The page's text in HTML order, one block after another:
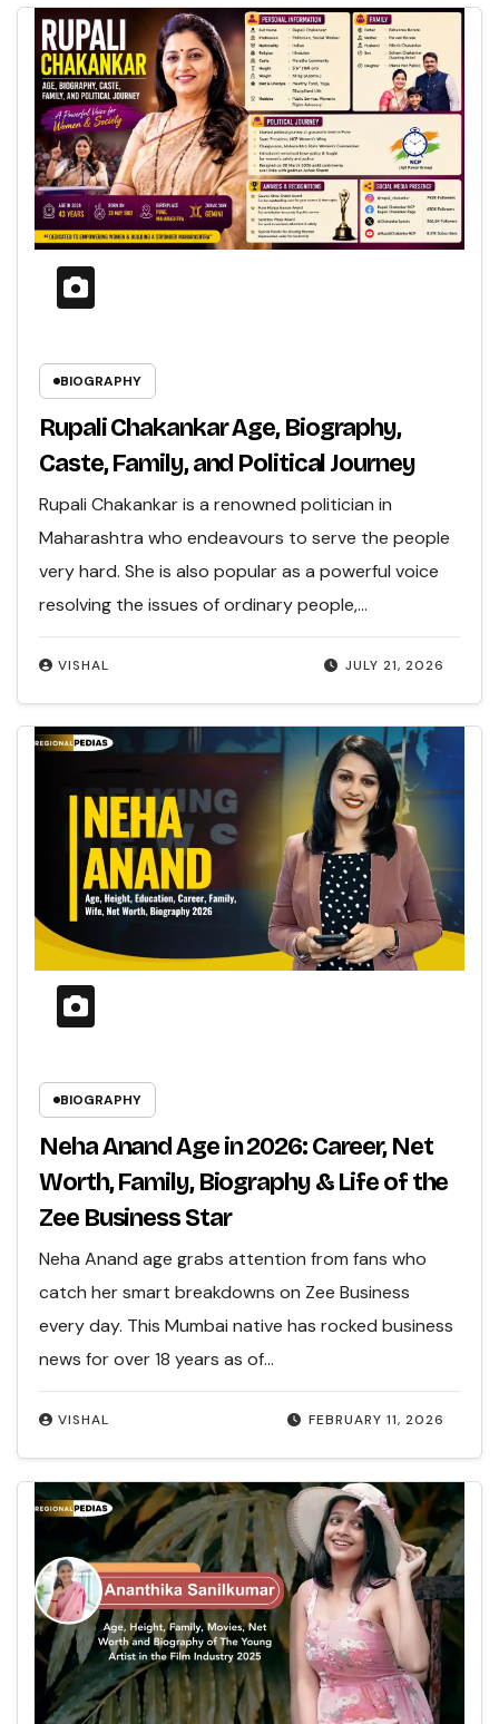
BIOGRAPHY
Rupali Chakankar Age, Biography,
Caste, Family, and Political Journey
JULY 21, 2026
VISHAL
Rupali Chakankar is a renowned politician in
Maharashtra who endeavours to serve the people
very hard. She is also popular as a powerful voice
resolving the issues of ordinary people,…
BIOGRAPHY
Neha Anand Age in 2026: Career, Net
Worth, Family, Biography & Life of the
Zee Business Star
FEBRUARY 11, 2026
VISHAL
Neha Anand age grabs attention from fans who
catch her smart breakdowns on Zee Business
every day. This Mumbai native has rocked business
news for over 18 years as of…